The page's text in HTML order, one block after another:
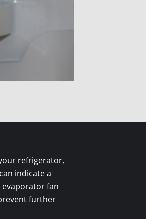
refrigerator,
indicate a
fan
further